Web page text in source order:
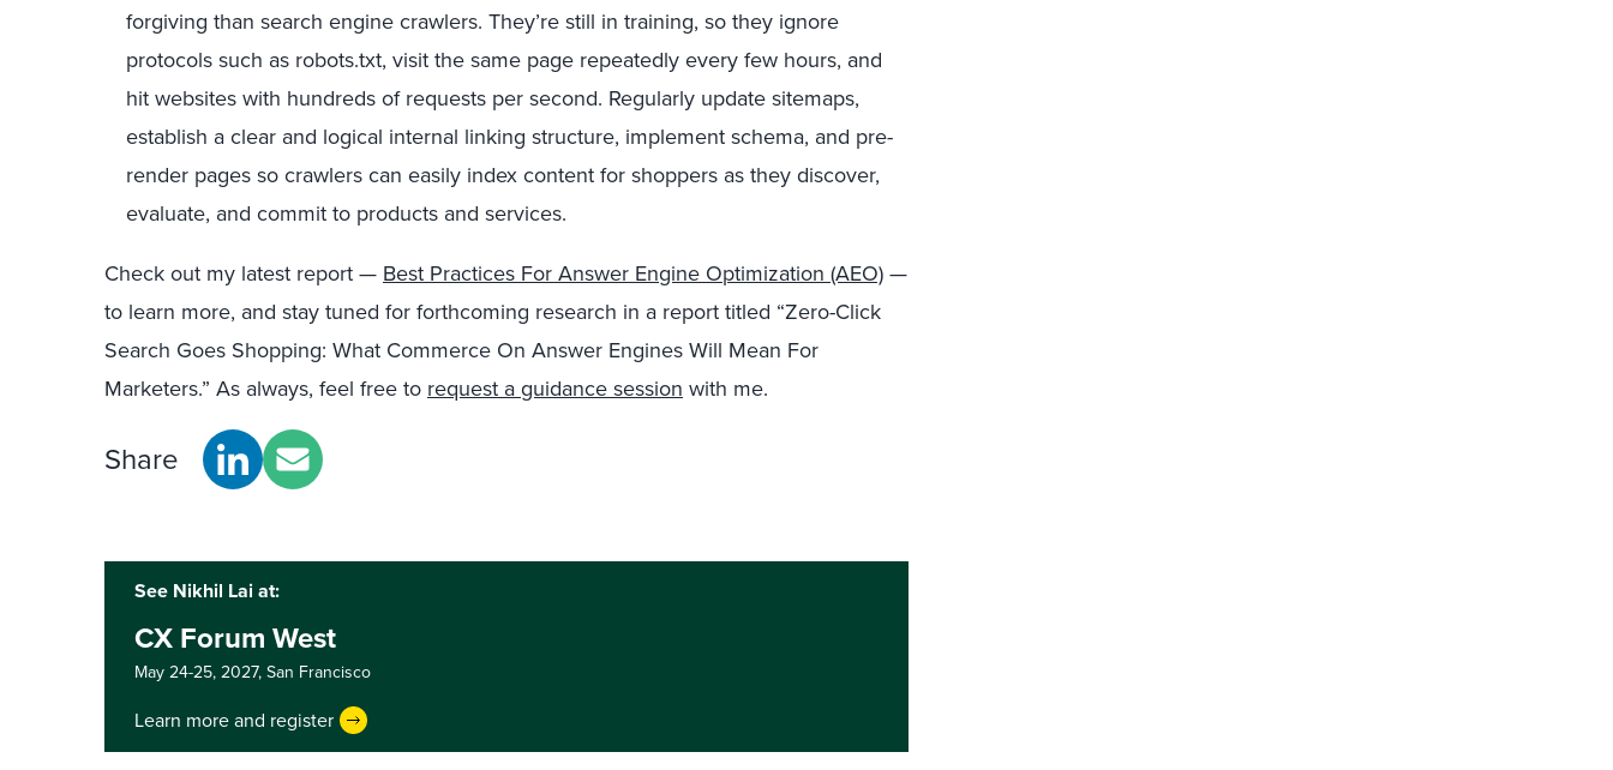
forgiving than search engine crawlers. They’re still in training, so they ignore
protocols such as robots.txt, visit the same page repeatedly every few hours, and
hit websites with hundreds of requests per second. Regularly update sitemaps,
establish a clear and logical internal linking structure, implement schema, and pre-
render pages so crawlers can easily index content for shoppers as they discover,
evaluate, and commit to products and services.
Check out my latest report — Best Practices For Answer Engine Optimization (AEO) —
to learn more, and stay tuned for forthcoming research in a report titled “Zero-Click
Search Goes Shopping: What Commerce On Answer Engines Will Mean For
Marketers.” As always, feel free to request a guidance session with me.
Share
See Nikhil Lai at:
CX Forum West
May 24-25, 2027, San Francisco
Learn more and register